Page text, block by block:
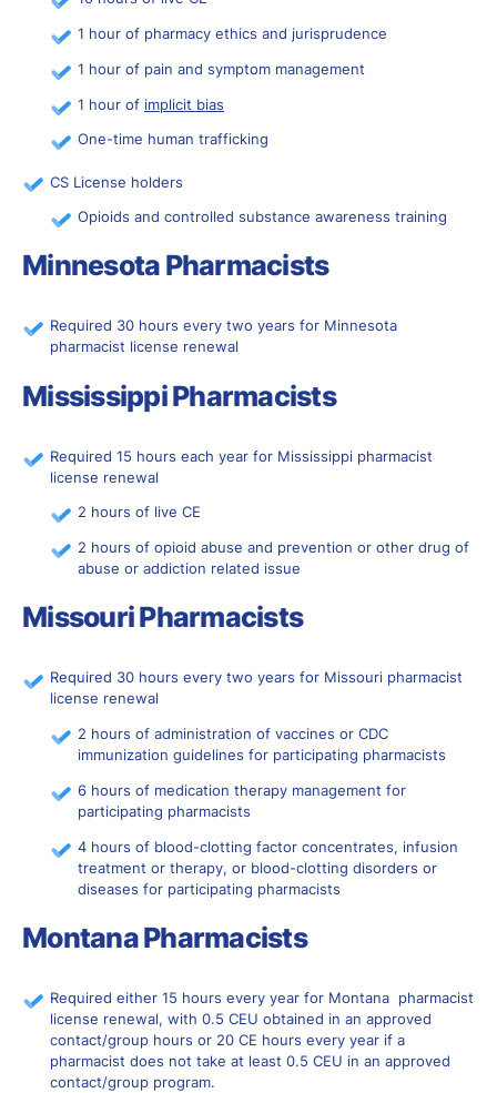
1 hour of pharmacy ethics and jurisprudence
1 hour of pain and symptom management
1 hour of implicit bias
One-time human trafficking
CS License holders
Opioids and controlled substance awareness training
Minnesota Pharmacists
Required 30 hours every two years for Minnesota
pharmacist license renewal
Mississippi Pharmacists
Required 15 hours each year for Mississippi pharmacist
license renewal
2 hours of live CE
2 hours of opioid abuse and prevention or other drug of
abuse or addiction related issue
Missouri Pharmacists
Required 30 hours every two years for Missouri pharmacist
license renewal
2 hours of administration of vaccines or CDC
immunization guidelines for participating pharmacists
6 hours of medication therapy management for
participating pharmacists
4 hours of blood-clotting factor concentrates, infusion
treatment or therapy, or blood-clotting disorders or
diseases for participating pharmacists
Montana Pharmacists
Required either 15 hours every year for Montana pharmacist
license renewal, with 0.5 CEU obtained in an approved
contact/group hours or 20 CE hours every year if a
pharmacist does not take at least 0.5 CEU in an approved
contact/group program.